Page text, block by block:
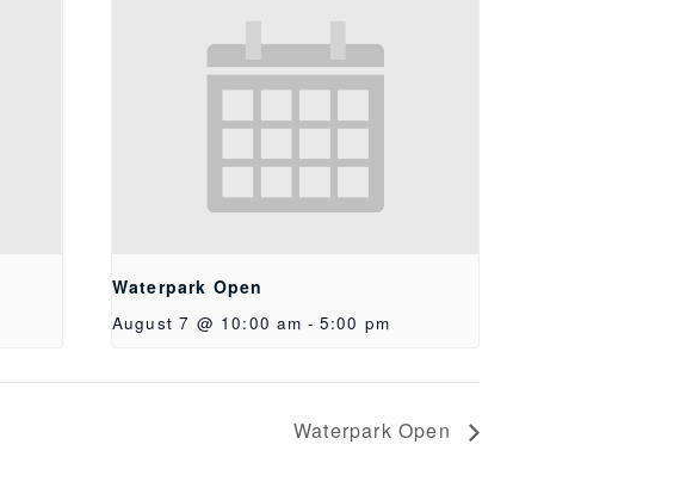
Waterpark Open
August 7 @ 10:00 am - 5:00 pm
Waterpark Open